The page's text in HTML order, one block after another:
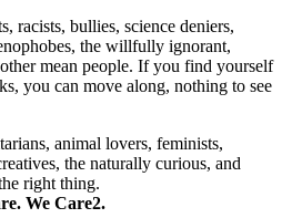
racists, bullies, science deniers,
the willfully ignorant,
mean people. If you find yourself
you can move along, nothing to see
animal lovers, feminists,
the naturally curious, and
right thing.
We Care2.